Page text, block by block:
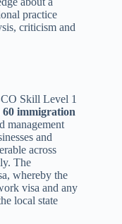
practice
criticism and
Skill Level 1
60 immigration
management
and
across
The
whereby the
visa and any
local state